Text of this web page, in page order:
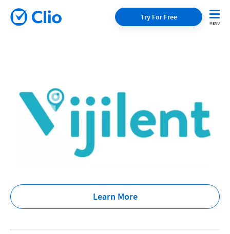
Try For Free
Learn More